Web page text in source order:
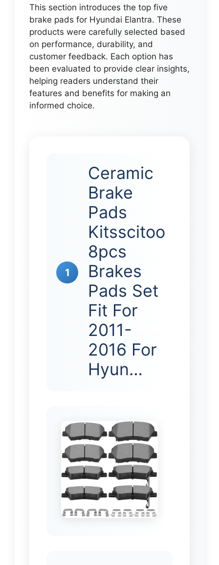
This section introduces the top five
brake pads for Hyundai Elantra. These
products were carefully selected based
on performance, durability, and
customer feedback. Each option has
been evaluated to provide clear insights,
helping readers understand their
features and benefits for making an
informed choice.
1
Ceramic
Brake
Pads
Kitsscitoo
8pcs
Brakes
Pads Set
Fit For
2011-
2016 For
Hyun…